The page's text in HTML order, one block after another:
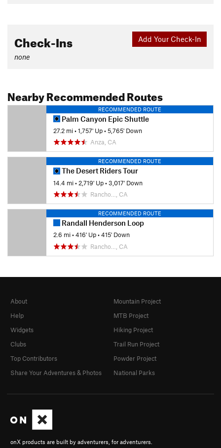
Add Your Check-In
Check-Ins
none
Nearby Recommended Routes
RECOMMENDED ROUTE
Palm Canyon Epic Shuttle
27.2 mi•1,757' Up•5,765' Down
Anza, CA
RECOMMENDED ROUTE
The Desert Riders Tour
14.4 mi• 2,719' Up•3,017' Down
Rancho…, CA
RECOMMENDED ROUTE
Randall Henderson Loop
2.6 mi•416' Up•415' Down
Rancho…, CA
onX products are built by adventurers, for adventurers.
About
Help
Widgets
Clubs
Top Contributors
Share Your Adventures & Photos
Mountain Project
MTB Project
Hiking Project
Trail Run Project
Powder Project
National Parks